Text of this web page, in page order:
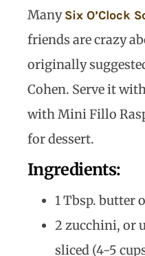
ManySix O’Clock
friends are crazy
originally
Cohen. Serve it
with Mini Fillo
for dessert.
Ingredients:
1 Tbsp. butter
2 zucchini, or
sliced (4-5